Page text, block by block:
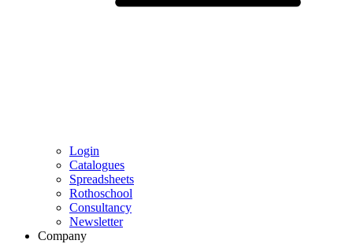
Login
Catalogues
Spreadsheets
Rothoschool
Consultancy
Newsletter
Company